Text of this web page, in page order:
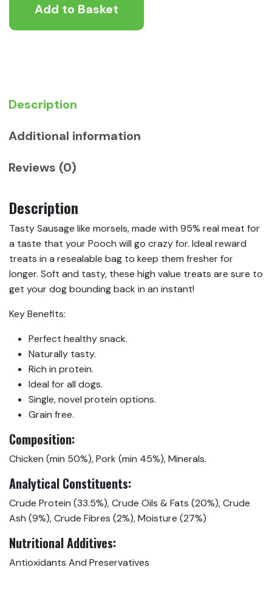
Dog
Add to Basket
Description
Additional information
Reviews (0)
Description
Tasty Sausage like morsels, made with 95% real meat for
a taste that your Pooch will go crazy for. Ideal reward
treats in a resealable bag to keep them fresher for
longer. Soft and tasty, these high value treats are sure to
get your dog bounding back in an instant!
Key Benefits:
Perfect healthy snack.
Naturally tasty.
Rich in protein.
Ideal for all dogs.
Single, novel protein options.
Grain free.
Composition:
Chicken (min 50%), Pork (min 45%), Minerals.
Analytical Constituents:
Crude Protein (33.5%), Crude Oils & Fats (20%), Crude
Ash (9%), Crude Fibres (2%), Moisture (27%)
NutritionalAdditives:
Antioxidants And Preservatives